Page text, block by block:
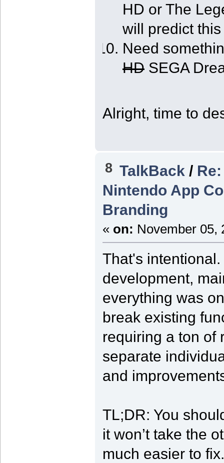
HD or The
will predict
Need
HDSEGA
Alright, time to
8 TalkBack /
Nintendo App
Branding
« on: November 05,
That's
development,
everything was
break existing
requiring a ton of
separate
and
TL;DR: You
it won’t take the
much easier to fix.